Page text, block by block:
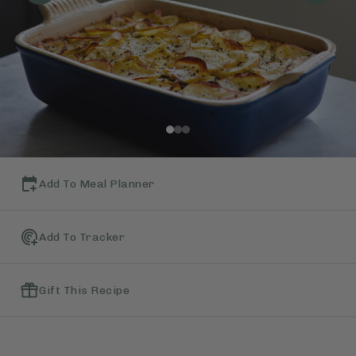
Add To Meal Planner
Add To Tracker
Gift This Recipe